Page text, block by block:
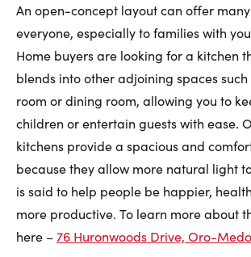
An open-concept layout can offer
everyone, especially to families with
Home buyers are looking for a kitchen
blends into other adjoining spaces
room or dining room, allowing you to
children or entertain guests with ease.
kitchens provide a spacious and
because they allow more natural light
is said to help people be happier,
more productive. To learn more about
here –76 Huronwoods Drive, Oro-